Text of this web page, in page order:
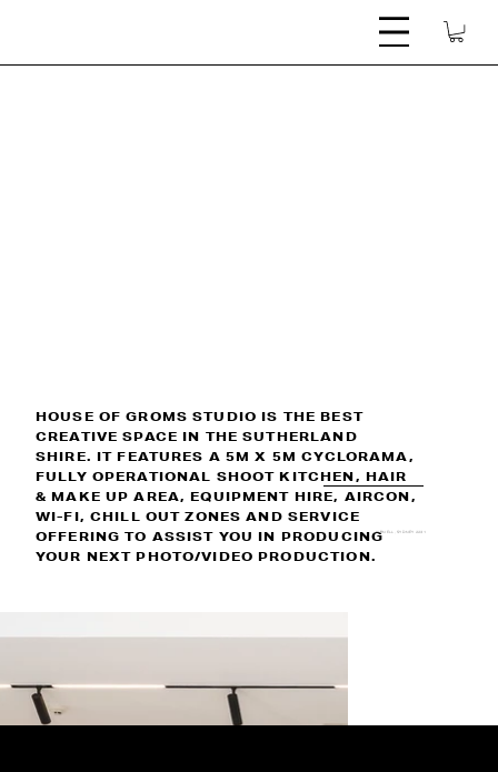
HOUSE OF GROMS STUDIO IS THE BEST
CREATIVE SPACE IN THE SUTHERLAND
SHIRE. IT FEATURES A 5M X 5M CYCLORAMA,
FULLY OPERATIONAL SHOOT KITCHEN, HAIR
& MAKE UP AREA, EQUIPMENT HIRE, AIRCON,
WI-FI, CHILL OUT ZONES AND SERVICE
OFFERING TO ASSIST YOU IN PRODUCING
YOUR NEXT PHOTO/VIDEO PRODUCTION.
KURNELL, SYDNEY 2231